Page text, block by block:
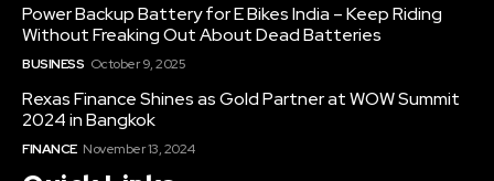
Power Backup Battery for E Bikes India – Keep Riding
Without Freaking Out About Dead Batteries
BUSINESS October 9, 2025
Rexas Finance Shines as Gold Partner at WOW Summit
2024 in Bangkok
FINANCE November 13, 2024